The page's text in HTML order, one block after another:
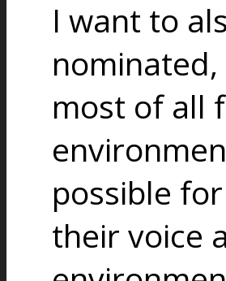
I want to
most of all
possible
their voice